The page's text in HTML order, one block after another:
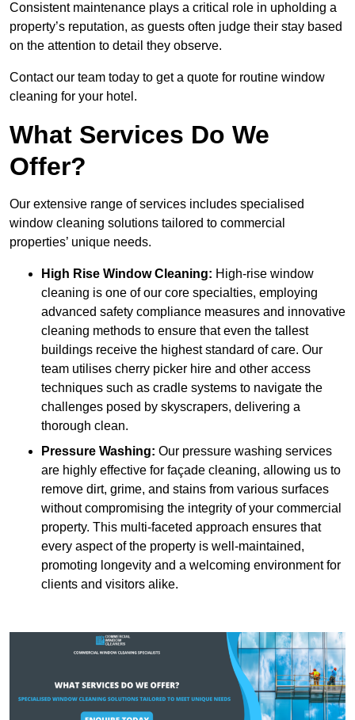
Consistent maintenance plays a critical role in upholding a
property’s reputation, as guests often judge their stay based
on the attention to detail they observe.
Contact our team today to get a quote for routine window
cleaning for your hotel.
What Services Do We
Offer?
Our extensive range of services includes specialised
window cleaning solutions tailored to commercial
properties’ unique needs.
High Rise Window Cleaning: High-rise window
cleaning is one of our core specialties, employing
advanced safety compliance measures and innovative
cleaning methods to ensure that even the tallest
buildings receive the highest standard of care. Our
team utilises cherry picker hire and other access
techniques such as cradle systems to navigate the
challenges posed by skyscrapers, delivering a
thorough clean.
Pressure Washing: Our pressure washing services
are highly effective for façade cleaning, allowing us to
remove dirt, grime, and stains from various surfaces
without compromising the integrity of your commercial
property. This multi-faceted approach ensures that
every aspect of the property is well-maintained,
promoting longevity and a welcoming environment for
clients and visitors alike.